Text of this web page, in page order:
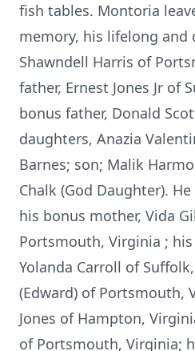
fish tables. Montoria
memory, his lifelong and
Shawndell Harris of
father, Ernest Jones Jr of
bonus father, Donald
daughters, Anazia
Barnes; son; Malik
Chalk (God Daughter).
his bonus mother, Vida
Portsmouth, Virginia ;
Yolanda Carroll of
(Edward) of Portsmouth,
Jones of Hampton,
of Portsmouth, Virginia;